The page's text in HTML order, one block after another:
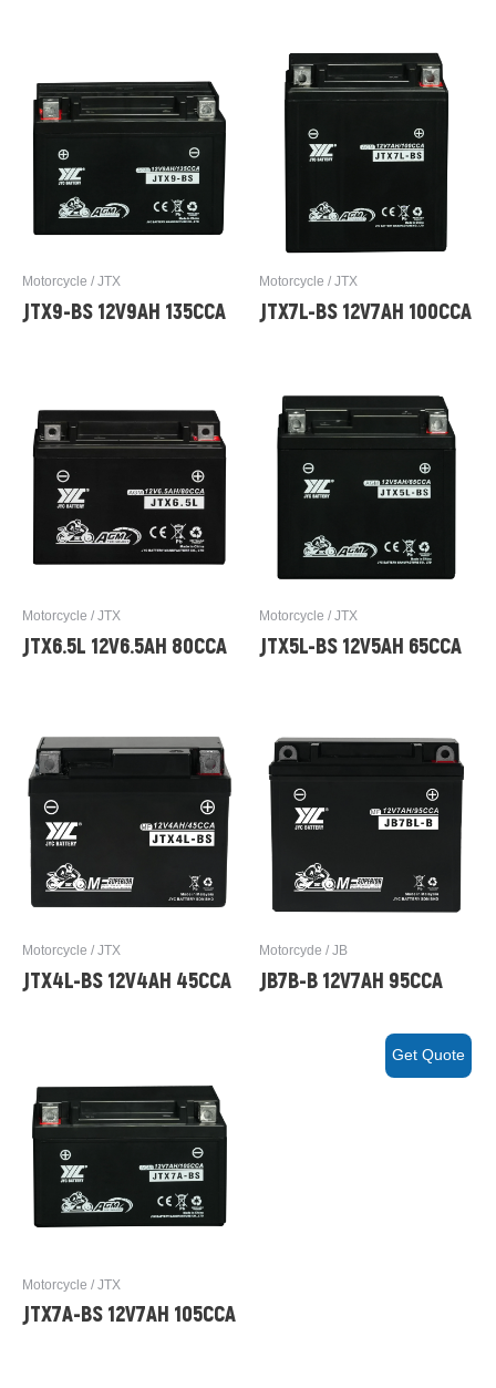
Motorcycle / JTX
JTX9-BS 12V9AH 135CCA
Motorcycle / JTX
JTX7L-BS 12V7AH 100CCA
Motorcycle / JTX
JTX6.5L 12V6.5AH 80CCA
Motorcycle / JTX
JTX5L-BS 12V5AH 65CCA
Motorcycle / JTX
JTX4L-BS 12V4AH 45CCA
Motorcyde / JB
JB7B-B 12V7AH 95CCA
Motorcycle / JTX
JTX7A-BS 12V7AH 105CCA
Get Quote